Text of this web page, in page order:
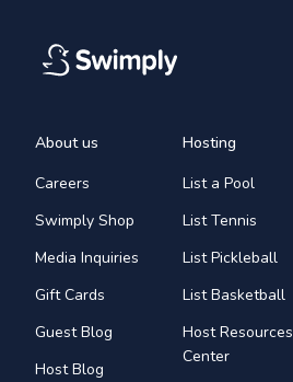
About us
Careers
Swimply Shop
Media Inquiries
Gift Cards
Guest Blog
Host Blog
Hosting
List a Pool
List Tennis
List Pickleball
List Basketball
Host Resources
Center